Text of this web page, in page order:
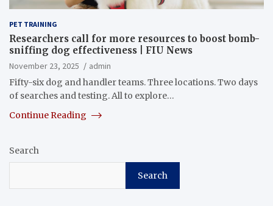
PET TRAINING
Researchers call for more resources to boost bomb-
sniffing dog effectiveness | FIU News
November 23, 2025
admin
Fifty-six dog and handler teams. Three locations. Two days
of searches and testing. All to explore…
Continue Reading
Search
Search